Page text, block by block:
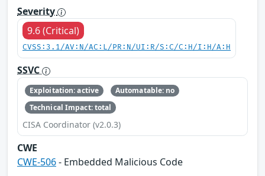
Severity
9.6 (Critical)
CVSS:3.1/AV:N/AC:L/PR:N/UI:R/S:C/C:H/I:H/A:H
SSVC
Exploitation: active
Automatable: no
Technical Impact: total
CISA Coordinator (v2.0.3)
CWE
CWE-506- Embedded Malicious Code